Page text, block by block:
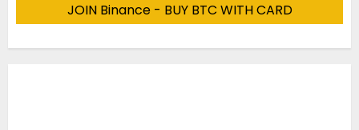
JOIN Binance - BUY BTC WITH CARD